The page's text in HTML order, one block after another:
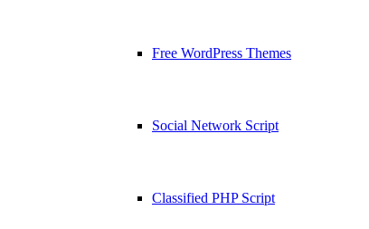
Free WordPress Themes
Social Network Script
Classified PHP Script